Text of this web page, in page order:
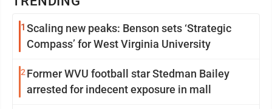
1 Scaling new peaks: Benson sets ‘Strategic
Compass’ for West Virginia University
2 Former WVU football star Stedman Bailey
arrested for indecent exposure in mall